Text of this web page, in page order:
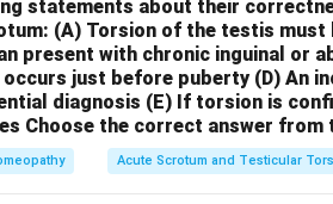
conditions. Let's briefly consider
Typically associated with asthma that
restlessness, and a desire
by sitting up and bending forward.
and a desire for fanning.
statements about their
(A) Torsion of the testis must
present with chronic inguinal or
occurs just before puberty (D) An
diagnosis (E) If torsion is
Choose the correct answer from
Acute Scrotum and Testicular